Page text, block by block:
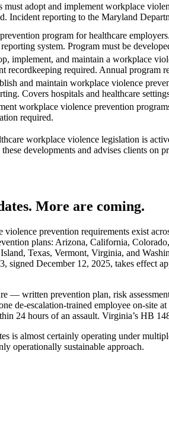
must adopt and implement workplace
Incident reporting to the Maryland
program for healthcare
system. Program must be
implement, and maintain a workplace
recordkeeping required. Annual program
and maintain workplace violence
Covers hospitals and healthcare
workplace violence prevention
required.
workplace violence legislation is
developments and advises clients on
More are coming.
prevention requirements exist
plans: Arizona, California,
Texas, Vermont, Virginia, and
December 12, 2025, takes effect
— written prevention plan, risk
de-escalation-trained employee on-site
24 hours of an assault. Virginia’s HB
is almost certainly operating under
operationally sustainable approach.